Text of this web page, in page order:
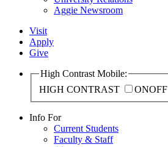
Aggie Newsroom
Visit
Apply
Give
High Contrast Mobile:
HIGH CONTRAST
ONOFF
Info For
Current Students
Faculty & Staff